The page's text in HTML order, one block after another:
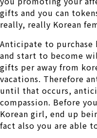
gifts and you can
really, really Korean
Anticipate to
and start to become
gifts per away from
vacations. Therefore
until that occurs,
compassion. Before
Korean girl, end up
fact also you are able